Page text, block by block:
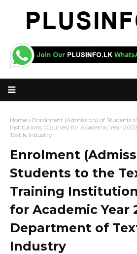
Home
Enrolment (Admission) of Students
Institutions (Courses) for Academic Year
Textile Industry
Enrolment
Students to the
Training
for Academic Year
Department of
Industry